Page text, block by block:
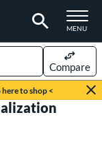
TOGGLE
MENU
to shop <
Compare